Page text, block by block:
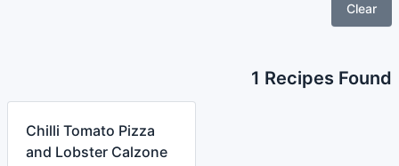
Clear
1 Recipes Found
Chilli Tomato Pizza
and Lobster Calzone